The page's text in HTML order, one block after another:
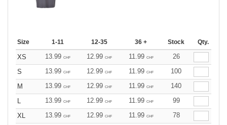
Size 1-11 12-35 36 + Stock Qty.
XS 13.99 CHF 12.99 CHF 11.99 CHF
26
S
13.99 CHF 12.99 CHF 11.99 CHF
100
M
13.99 CHF 12.99 CHF 11.99 CHF
140
13.99 CHF 12.99 CHF 11.99 CHF
99
XL
13.99 CHF 12.99 CHF 11.99 CHF
78